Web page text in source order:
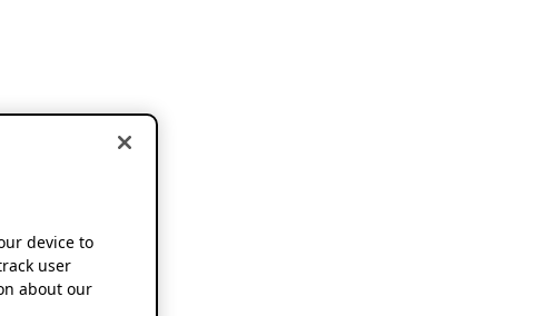
device to
user
about our